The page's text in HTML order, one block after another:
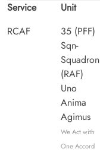
Service
RCAF
Unit
35 (PFF)
Sqn-
Squadron
(RAF)
Uno
Anima
Agimus
We Act with
One Accord